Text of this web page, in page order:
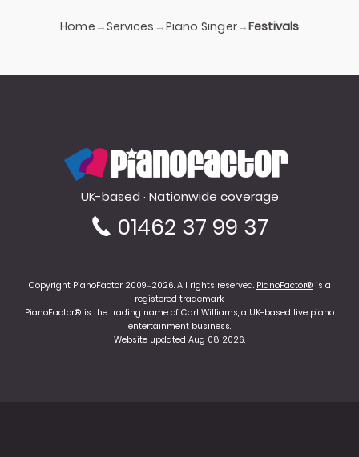
Home →Services →Piano Singer→Festivals
PianoFactor
UK-based · Nationwide coverage
01462 37 99 37
Copyright PianoFactor 2009–2026. All rights reserved. PianoFactor® is a
registered trademark.
PianoFactor® is the trading name of Carl Williams, a UK-based live piano
entertainment business.
Website updated Aug 08 2026.